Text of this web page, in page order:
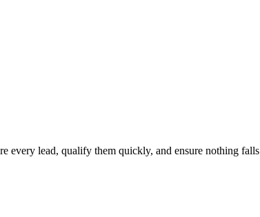
every lead, qualify them quickly, and ensure nothing